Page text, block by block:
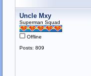
Uncle Mxy
Superman Squad
Offline
Posts: 809